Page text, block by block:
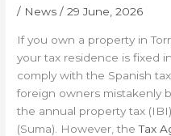
/ News /29 June, 2026
If you own a property in
your tax residence is fixed
comply with the Spanish
foreign owners mistakenly
the annual property tax
(Suma). However, theTax